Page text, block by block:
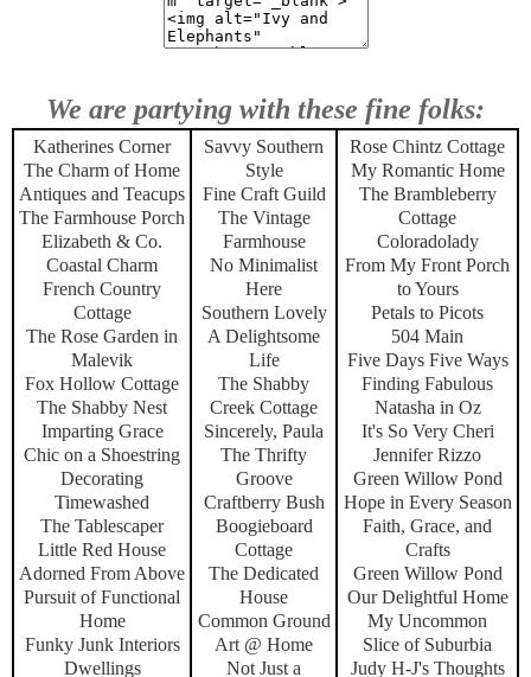
We are partying with these fine folks:
Katherines Corner
The Charm of Home
Antiques and Teacups
The Farmhouse Porch
Elizabeth & Co.
Coastal Charm
French Country
Cottage
The Rose Garden in
Malevik
Fox Hollow Cottage
The Shabby Nest
Imparting Grace
Chic on a Shoestring
Decorating
Timewashed
The Tablescaper
Little Red House
Adorned From Above
Pursuit of Functional
Home
Funky Junk Interiors
Dwellings
Savvy Southern
Style
Fine Craft Guild
The Vintage
Farmhouse
No Minimalist
Here
Southern Lovely
A Delightsome
Life
The Shabby
Creek Cottage
Sincerely, Paula
The Thrifty
Groove
Craftberry Bush
Boogieboard
Cottage
The Dedicated
House
Common Ground
Art @ Home
Not Just a
Rose Chintz Cottage
My Romantic Home
The Brambleberry
Cottage
Coloradolady
From My Front Porch
to Yours
Petals to Picots
504 Main
Five Days Five Ways
Finding Fabulous
Natasha in Oz
It's So Very Cheri
Jennifer Rizzo
Green Willow Pond
Hope in Every Season
Faith, Grace, and
Crafts
Green Willow Pond
Our Delightful Home
My Uncommon
Slice of Suburbia
Judy H-J's Thoughts